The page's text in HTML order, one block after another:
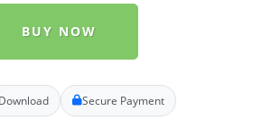
BUY NOW
Secure Payment